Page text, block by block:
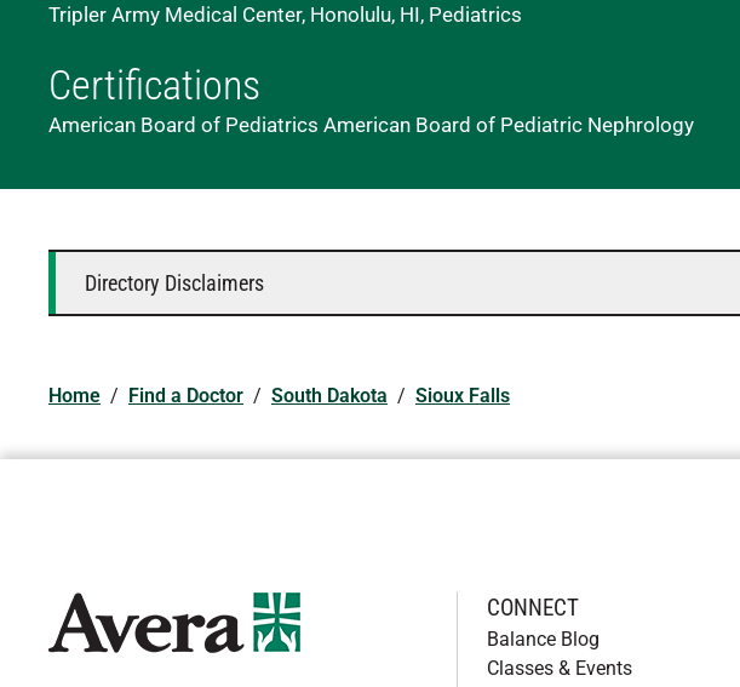
Tripler Army Medical Center, Honolulu, HI, Pediatrics
Certifications
American Board of Pediatrics American Board of Pediatric Nephrology
Directory Disclaimers
Home / Find a Doctor / South Dakota / Sioux Falls
CONNECT
Balance Blog
Classes & Events